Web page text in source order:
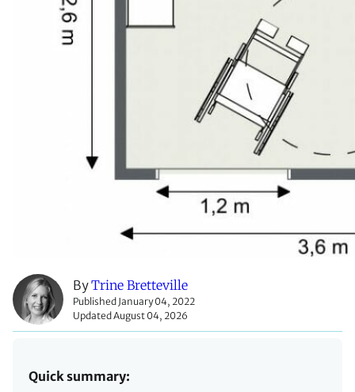
ByTrine Bretteville
Published January 04, 2022
Updated August 04, 2026
Quick summary: